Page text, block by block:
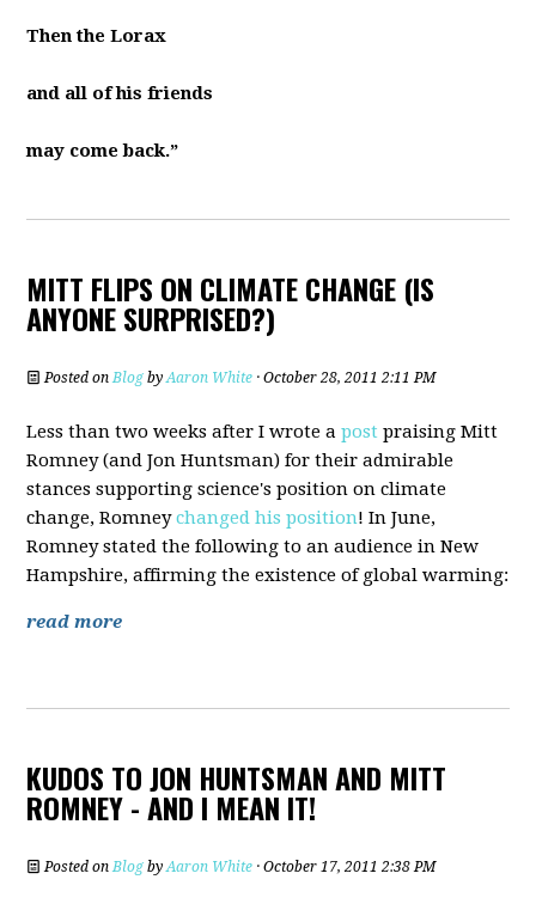
Then the Lorax
and all of his friends
may come back.”
MITT FLIPS ON CLIMATE CHANGE (IS
ANYONE SURPRISED?)
Posted onBlog byAaron White · October 28, 2011 2:11 PM
Less than two weeks after I wrote apost praising Mitt
Romney (and Jon Huntsman) for their admirable
stances supporting science's position on climate
change, Romneychanged his position! In June,
Romney stated the following to an audience in New
Hampshire, affirming the existence of global warming:
read more
KUDOS TO JON HUNTSMAN AND MITT
ROMNEY - AND I MEAN IT!
Posted onBlog byAaron White · October 17, 2011 2:38 PM